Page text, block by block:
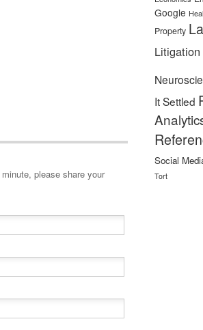
Google
Property
Litigation
It Settled
Social
Tort